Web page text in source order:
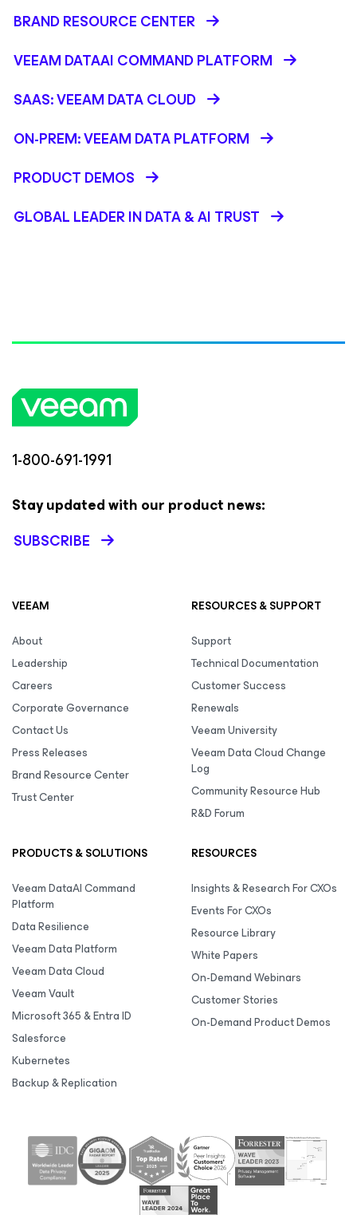
BRAND RESOURCE CENTER
VEEAM DATAAI COMMAND PLATFORM
SAAS: VEEAM DATA CLOUD
ON-PREM: VEEAM DATA PLATFORM
PRODUCT DEMOS
GLOBAL LEADER IN DATA & AI TRUST
1-800-691-1991
Stay updated with our product news:
SUBSCRIBE
VEEAM
About
Leadership
Careers
Corporate Governance
Contact Us
Press Releases
Brand Resource Center
Trust Center
RESOURCES & SUPPORT
Support
Technical Documentation
Customer Success
Renewals
Veeam University
Veeam Data Cloud Change
Log
Community Resource Hub
R&D Forum
PRODUCTS & SOLUTIONS
Veeam DataAI Command
Platform
Data Resilience
Veeam Data Platform
Veeam Data Cloud
Veeam Vault
Microsoft 365 & Entra ID
Salesforce
Kubernetes
Backup & Replication
RESOURCES
Insights & Research For CXOs
Events For CXOs
Resource Library
White Papers
On-Demand Webinars
Customer Stories
On-Demand Product Demos